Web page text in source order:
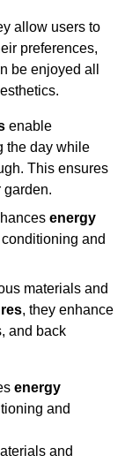
allow users to
preferences,
be enjoyed all
enable
the day while
This ensures
garden.
energy
and
materials and
, they enhance
and back
energy
and
and